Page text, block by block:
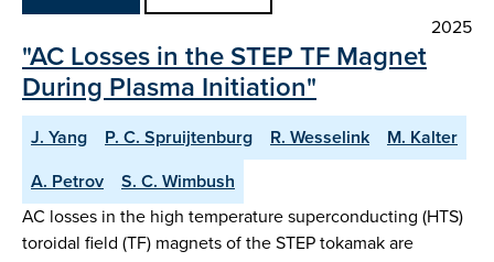
2025
"AC Losses in the STEP TF Magnet
During Plasma Initiation"
J. Yang P. C. Spruijtenburg R. Wesselink
M. Kalter
A. Petrov
S. C. Wimbush
AC losses in the high temperature superconducting (HTS)
toroidal field (TF) magnets of the STEP tokamak are